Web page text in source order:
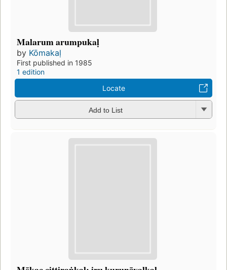
Malarum arumpukaḷ
by Kōmakaḷ
First published in 1985
1 edition
Locate
Add to List